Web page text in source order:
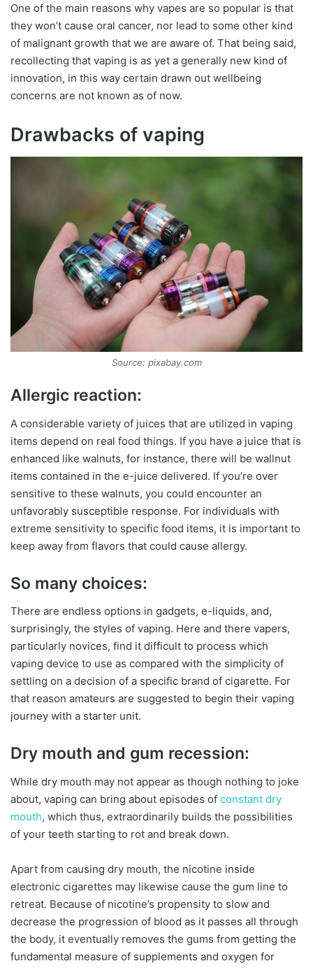
One of the main reasons why vapes are so popular is that
they won’t cause oral cancer, nor lead to some other kind
of malignant growth that we are aware of. That being said,
recollecting that vaping is as yet a generally new kind of
innovation, in this way certain drawn out wellbeing
concerns are not known as of now.
Drawbacks of vaping
Source: pixabay.com
Allergic reaction:
A considerable variety of juices that are utilized in vaping
items depend on real food things. If you have a juice that is
enhanced like walnuts, for instance, there will be wallnut
items contained in the e-juice delivered. If you’re over
sensitive to these walnuts, you could encounter an
unfavorably susceptible response. For individuals with
extreme sensitivity to specific food items, it is important to
keep away from flavors that could cause allergy.
So many choices:
There are endless options in gadgets, e-liquids, and,
surprisingly, the styles of vaping. Here and there vapers,
particularly novices, find it difficult to process which
vaping device to use as compared with the simplicity of
settling on a decision of a specific brand of cigarette. For
that reason amateurs are suggested to begin their vaping
journey with a starter unit.
Dry mouth and gum recession:
While dry mouth may not appear as though nothing to joke
about, vaping can bring about episodes of constant dry
mouth, which thus, extraordinarily builds the possibilities
of your teeth starting to rot and break down.
Apart from causing dry mouth, the nicotine inside
electronic cigarettes may likewise cause the gum line to
retreat. Because of nicotine’s propensity to slow and
decrease the progression of blood as it passes all through
the body, it eventually removes the gums from getting the
fundamental measure of supplements and oxygen for